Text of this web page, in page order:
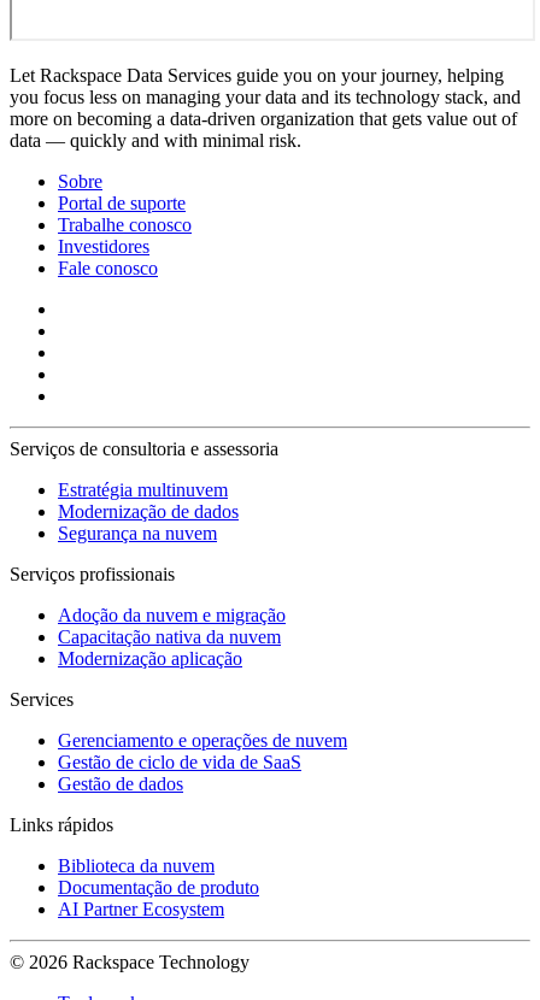
Let Rackspace Data Services guide you on your journey, helping
you focus less on managing your data and its technology stack, and
more on becoming a data-driven organization that gets value out of
data — quickly and with minimal risk.
Sobre
Portal de suporte
Trabalhe conosco
Investidores
Fale conosco
Serviços de consultoria e assessoria
Estratégia multinuvem
Modernização de dados
Segurança na nuvem
Serviços profissionais
Adoção da nuvem e migração
Capacitação nativa da nuvem
Modernização aplicação
Services
Gerenciamento e operações de nuvem
Gestão de ciclo de vida de SaaS
Gestão de dados
Links rápidos
Biblioteca da nuvem
Documentação de produto
AI Partner Ecosystem
© 2026 Rackspace Technology